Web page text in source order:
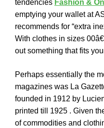
tendencies Fashion &
emptying your wallet at
recommends for “extra
With clothes in sizes
out something that fits
Perhaps essentially the
magazines was La
founded in 1912 by
printed till 1925 . Given
of commodities and